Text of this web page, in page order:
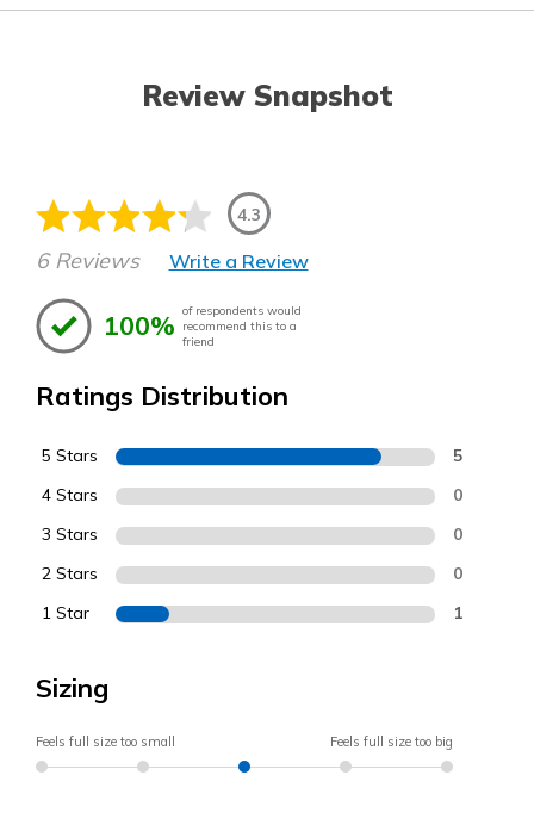
Review Snapshot
4.3
6 Reviews Write a Review
100% of respondents would
recommend this to a
friend
Ratings Distribution
5 Stars 5
4 Stars 0
3 Stars 0
2 Stars 0
1 Star 1
Sizing
Feels full size too small Feels full size too big